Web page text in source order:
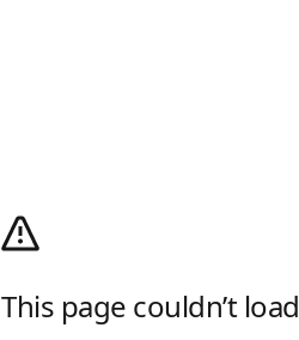
This page couldn’t load